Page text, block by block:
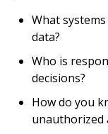
What
data?
Who is
decisions?
How do you
unauthorized